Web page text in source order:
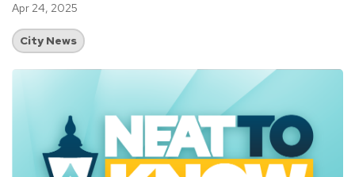
Apr 24, 2025
City News